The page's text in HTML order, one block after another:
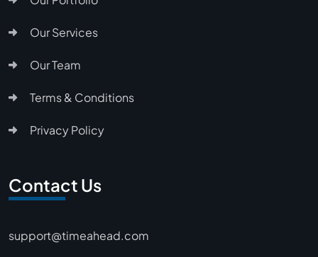
Our Services
Our Team
Terms & Conditions
Privacy Policy
Contact Us
support@timeahead.com